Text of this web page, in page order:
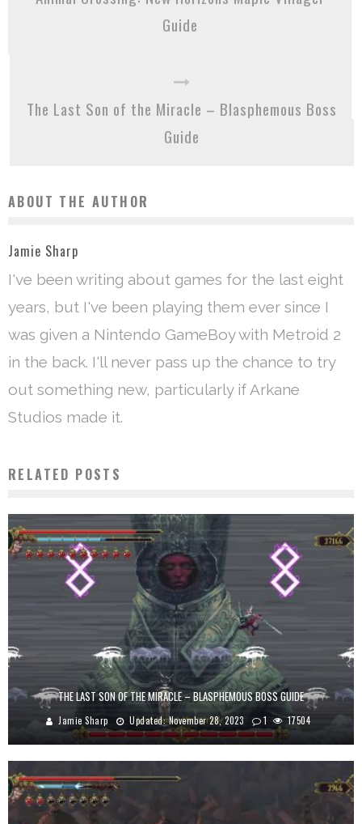
Guide
The Last Son of the Miracle – Blasphemous Boss
Guide
ABOUT THE AUTHOR
Jamie Sharp
I've been writing about games for the last eight
years, but I've been playing them ever since I
was given a Nintendo GameBoy with Metroid 2
in the back. I'll never pass up the chance to try
out something new, particularly if Arkane
Studios made it.
RELATED POSTS
THE LAST SON OF THE MIRACLE – BLASPHEMOUS BOSS GUIDE
Jamie Sharp Updated:November 28, 2023 1 17504